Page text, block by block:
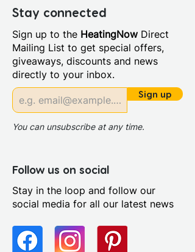
Manufacturers Guarantee: 5
Years
Material: Steel
Style: Modern
Compatible With Central
Heating Systems: Yes
Compatible With Electric
Systems: Yes
Output BTUs/Hr: 860.0
Stay connected
Sign up to the HeatingNow Direct
Mailing List to get special offers,
giveaways, discounts and news
directly to your inbox.
Sign up
You can unsubscribe at any time.
Follow us on social
Stay in the loop and follow our
social media for all our latest news